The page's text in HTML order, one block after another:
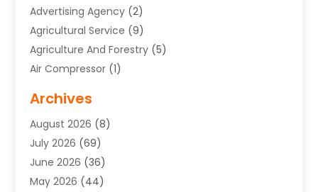
Advertising Agency (2)
Agricultural Service (9)
Agriculture And Forestry (5)
Air Compressor (1)
Air Conditioning Contractor
Air Conditioning Repair Service
Air Conditioning Service
Air Distribution(1)
Air Duct Cleaning Service
Archives
August 2026 (8)
July 2026 (69)
June 2026 (36)
May 2026 (44)